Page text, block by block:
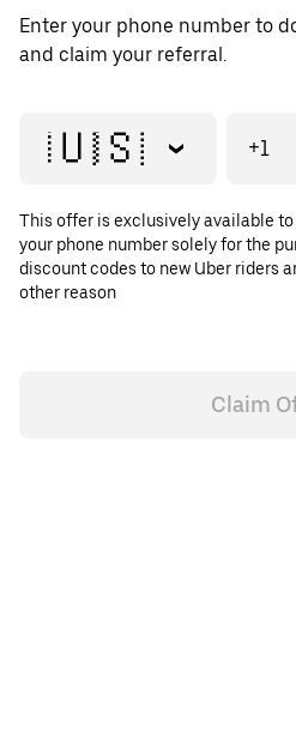
Enter your phone number to
and claim your referral.
🇺🇸 +1
This offer is exclusively available
your phone number solely for the
discount codes to new Uber riders
other reason
Claim